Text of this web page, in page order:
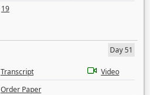
19
Day 51
Transcript
Video
Order Paper